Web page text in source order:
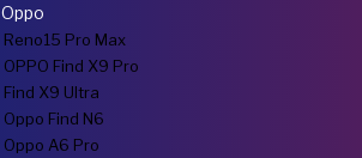
Oppo
Reno15 Pro Max
OPPO Find X9 Pro
Find X9 Ultra
Oppo Find N6
Oppo A6 Pro